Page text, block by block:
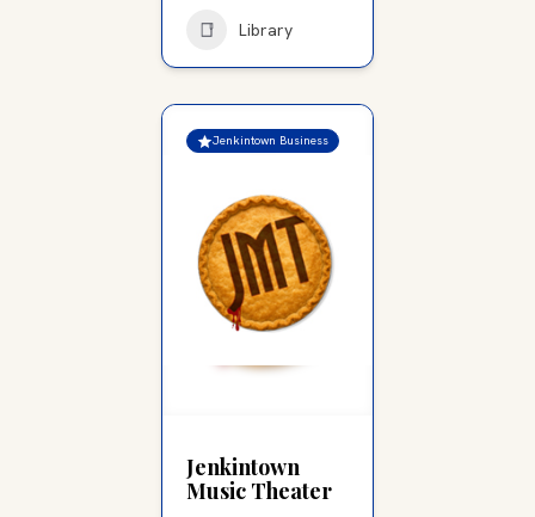
Library
Jenkintown Business
Jenkintown
Music Theater